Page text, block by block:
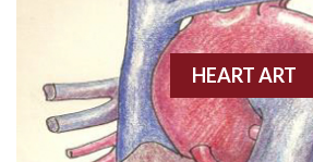
Anterior wall M.I.
Anterior-lateral M.I.
Anterior-lateral M.I.
HEART ART